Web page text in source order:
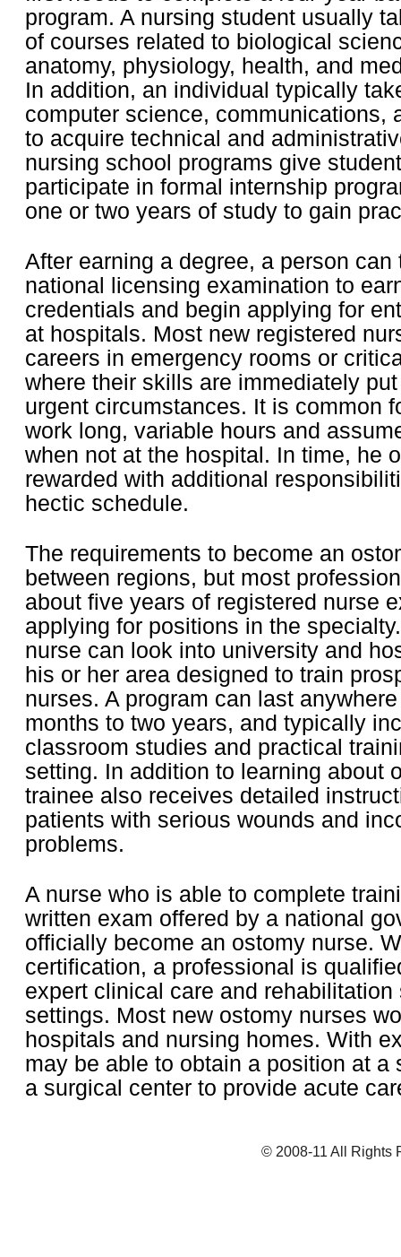
program. A nursing student usually
of courses related to biological
anatomy, physiology, health, and
In addition, an individual typically
computer science, communications,
to acquire technical and
nursing school programs give
participate in formal internship
one or two years of study to gain
After earning a degree, a person can
national licensing examination to
credentials and begin applying for
at hospitals. Most new registered
careers in emergency rooms or
where their skills are immediately
urgent circumstances. It is common
work long, variable hours and
when not at the hospital. In time, he
rewarded with additional
hectic schedule.
The requirements to become an
between regions, but most
about five years of registered nurse
applying for positions in the
nurse can look into university and
his or her area designed to train
nurses. A program can last
months to two years, and typically
classroom studies and practical
setting. In addition to learning about
trainee also receives detailed
patients with serious wounds and
problems.
A nurse who is able to complete
written exam offered by a national
officially become an ostomy nurse.
certification, a professional is
expert clinical care and
settings. Most new ostomy nurses
hospitals and nursing homes. With
may be able to obtain a position at a
a surgical center to provide acute
© 2008-11 All Rights